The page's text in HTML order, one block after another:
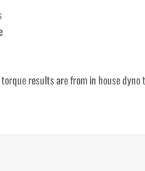
results are from in house